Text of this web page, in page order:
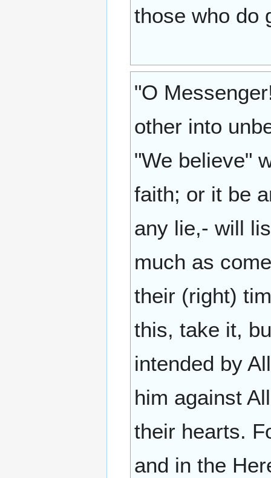
those who do
"O
other into
"We believe"
faith; or it be
any lie,- will
much as
their (right)
this, take it,
intended by
him against
their hearts.
and in the